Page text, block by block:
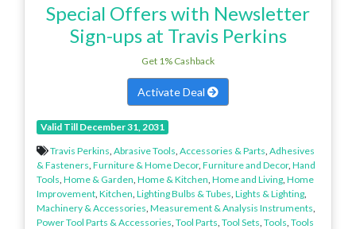
Special Offers with Newsletter
Sign-ups at Travis Perkins
Get 1% Cashback
Activate Deal
Valid Till December 31, 2031
Travis Perkins Abrasive Tools Accessories & Parts Adhesives
& Fasteners Furniture & Home Decor, Furniture and Decor, Hand
Tools Home & Garden Home & Kitchen Home and Living Home
Improvement Kitchen Lighting Bulbs & Tubes Lights & Lighting
Machinery & Accessories Measurement & Analysis Instruments
Power Tool Parts & Accessories Tool Parts Tool Sets Tools Tools